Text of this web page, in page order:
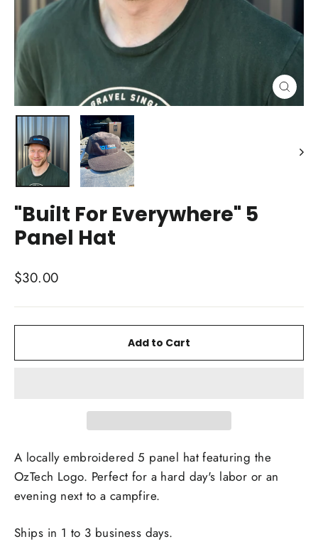
Close
(esc)
"Built For Everywhere" 5
Panel Hat
Regular
$30.00
Add to Cart
A locally embroidered 5 panel hat featuring the
OzTech Logo. Perfect for a hard day's labor or an
evening next to a campfire.
Ships in 1 to 3 business days.